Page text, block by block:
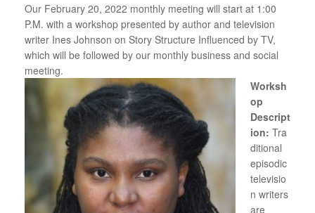
Our February 20, 2022 monthly meeting will start at 1:00
P.M. with a workshop presented by author and television
writer Ines Johnson on Story Structure Influenced by TV,
which will be followed by our monthly business and social
meeting.
Worksh
op
Descript
ion: Tra
ditional
episodic
televisio
n writers
are